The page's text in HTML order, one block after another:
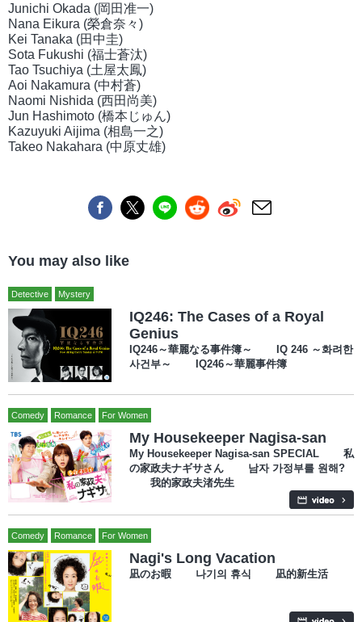
Junichi Okada (岡田准一)
Nana Eikura (榮倉奈々)
Kei Tanaka (田中圭)
Sota Fukushi (福士蒼汰)
Tao Tsuchiya (土屋太鳳)
Aoi Nakamura (中村蒼)
Naomi Nishida (西田尚美)
Jun Hashimoto (橋本じゅん)
Kazuyuki Aijima (相島一之)
Takeo Nakahara (中原丈雄)
You may also like
Detective Mystery
IQ246: The Cases of a Royal
Genius
IQ246～華麗なる事件簿～ IQ 246 ～화려한
사건부～ IQ246～華麗事件簿
Comedy Romance For Women
My Housekeeper Nagisa-san
My Housekeeper Nagisa-san SPECIAL 私
の家政夫ナギサさん 남자 가정부를 원해?
我的家政夫渚先生
Comedy Romance For Women
Nagi's Long Vacation
凪のお暇 나기의 휴식 凪的新生活